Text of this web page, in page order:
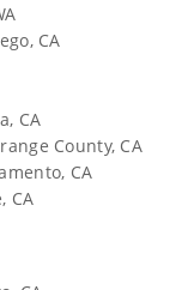
CA
CA
County, CA
CA
CA